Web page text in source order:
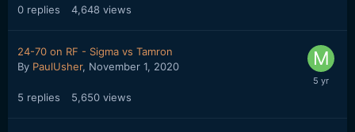
0 replies 4,648 views
24-70 on RF - Sigma vs Tamron
By PaulUsher, November 1, 2020
5 replies 5,650 views